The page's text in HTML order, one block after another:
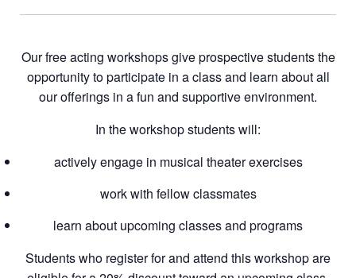
Our free acting workshops give prospective students the
opportunity to participate in a class and learn about all
our offerings in a fun and supportive environment.
In the workshop students will:
actively engage in musical theater exercises
work with fellow classmates
learn about upcoming classes and programs
Students who register for and attend this workshop are